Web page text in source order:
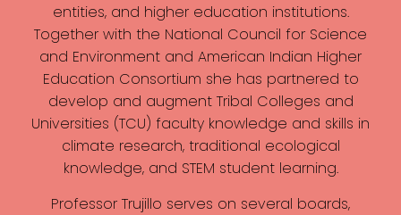
entities, and higher education institutions.
Together with the National Council for Science
and Environment and American Indian Higher
Education Consortium she has partnered to
develop and augment Tribal Colleges and
Universities (TCU) faculty knowledge and skills in
climate research, traditional ecological
knowledge, and STEM student learning.
Professor Trujillo serves on several boards,